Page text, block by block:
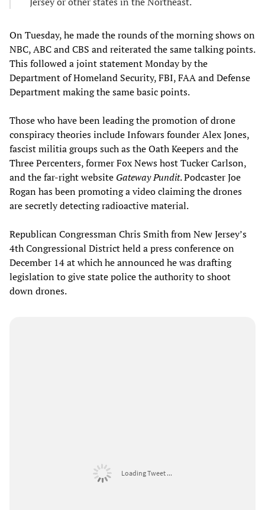
On Tuesday, he made the rounds of the morning shows on
NBC, ABC and CBS and reiterated the same talking points.
This followed a joint statement Monday by the
Department of Homeland Security, FBI, FAA and Defense
Department making the same basic points.
Those who have been leading the promotion of drone
conspiracy theories include Infowars founder Alex Jones,
fascist militia groups such as the Oath Keepers and the
Three Percenters, former Fox News host Tucker Carlson,
and the far-right website Gateway Pundit. Podcaster Joe
Rogan has been promoting a video claiming the drones
are secretly detecting radioactive material.
Republican Congressman Chris Smith from New Jersey’s
4th Congressional District held a press conference on
December 14 at which he announced he was drafting
legislation to give state police the authority to shoot
down drones.
Loading Tweet ...